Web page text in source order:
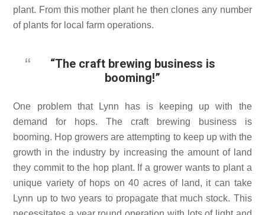
plant. From this mother plant he then clones any number
of plants for local farm operations.
“The craft brewing business is
booming!”
One problem that Lynn has is keeping up with the
demand for hops. The craft brewing business is
booming. Hop growers are attempting to keep up with the
growth in the industry by increasing the amount of land
they commit to the hop plant. If a grower wants to plant a
unique variety of hops on 40 acres of land, it can take
Lynn up to two years to propagate that much stock. This